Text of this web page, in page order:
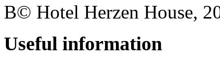
В© Hotel Herzen House,
Useful information